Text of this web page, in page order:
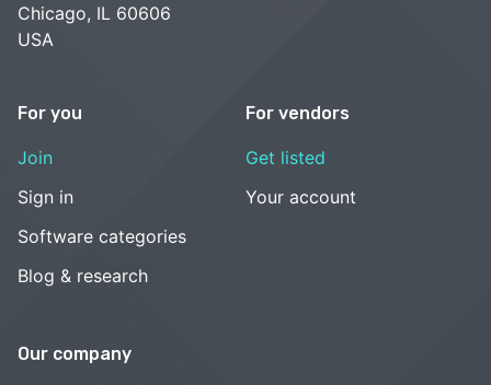
Chicago, IL 60606
USA
For you
Join
Sign in
Software categories
Blog & research
For vendors
Get listed
Your account
Our company